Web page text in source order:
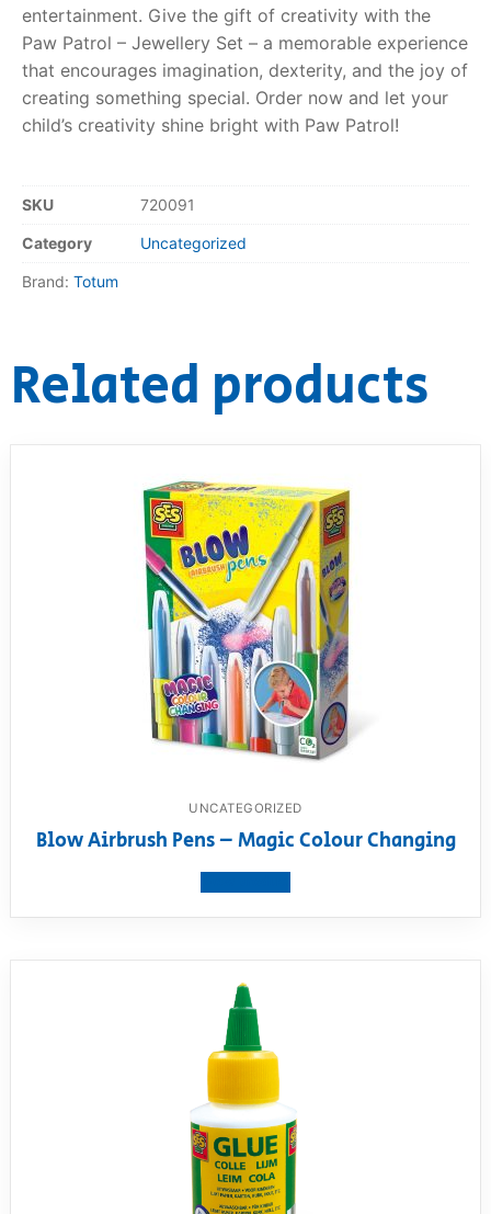
entertainment. Give the gift of creativity with the
Paw Patrol – Jewellery Set – a memorable experience
that encourages imagination, dexterity, and the joy of
creating something special. Order now and let your
child’s creativity shine bright with Paw Patrol!
SKU 720091
Category Uncategorized
Brand: Totum
Related products
UNCATEGORIZED
Blow Airbrush Pens – Magic Colour Changing